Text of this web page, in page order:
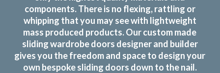
components. There is no flexing, rattling or
whipping that you may see with lightweight
mass produced products. Our custom made
sliding wardrobe doors designer and builder
gives you the freedom and space to design your
own bespoke sliding doors down to the nail.